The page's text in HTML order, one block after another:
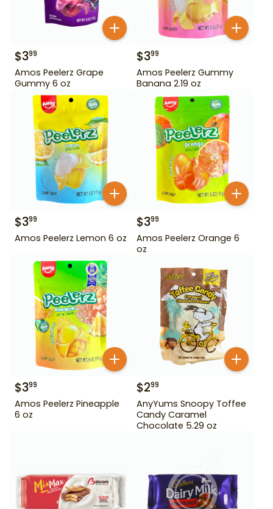
$399
Amos Peelerz Grape
Gummy 6 oz
$399
Amos Peelerz Gummy
Banana 2.19 oz
$399
Amos Peelerz Lemon 6 oz
$399
Amos Peelerz Orange 6
oz
$399
Amos Peelerz Pineapple
6 oz
$299
AnyYums Snoopy Toffee
Candy Caramel
Chocolate 5.29 oz